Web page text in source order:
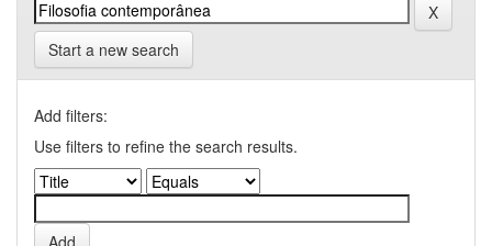
Start a new search
Add filters:
Use filters to refine the search results.